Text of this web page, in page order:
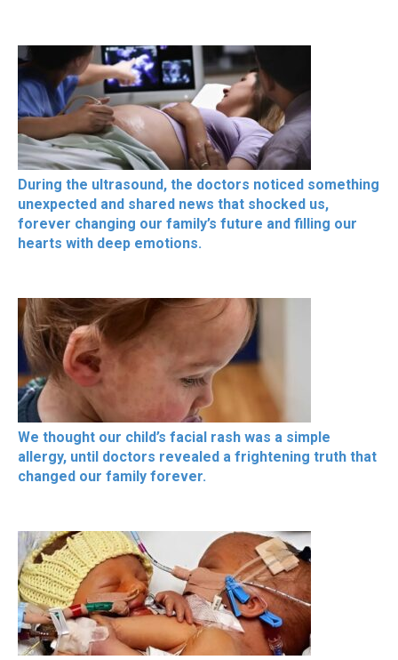
During the ultrasound, the doctors noticed something
unexpected and shared news that shocked us,
forever changing our family’s future and filling our
hearts with deep emotions.
We thought our child’s facial rash was a simple
allergy, until doctors revealed a frightening truth that
changed our family forever.